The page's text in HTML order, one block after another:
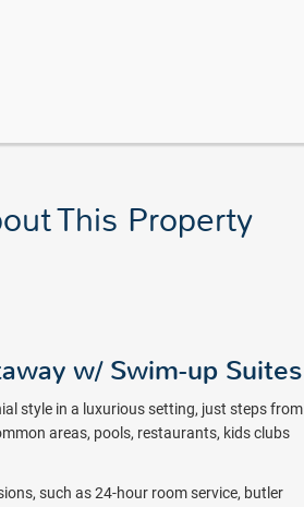
This Property
w/ Swim-up Suites
style in a luxurious setting, just steps from
areas, pools, restaurants, kids clubs
such as 24-hour room service, butler